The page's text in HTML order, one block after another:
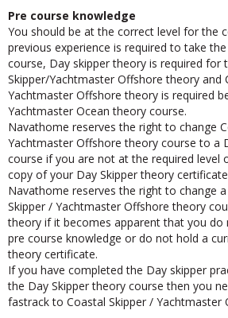
Pre course knowledge
You should be at the correct level for the
previous experience is required to take
course, Day skipper theory is required for
Skipper/Yachtmaster Offshore theory and
Yachtmaster Offshore theory is required
Yachtmaster Ocean theory course.
Navathome reserves the right to change
Yachtmaster Offshore theory course to a
course if you are not at the required level
copy of your Day Skipper theory
Navathome reserves the right to change
Skipper / Yachtmaster Offshore theory
theory if it becomes apparent that you do
pre course knowledge or do not hold a
theory certificate.
If you have completed the Day skipper
the Day Skipper theory course then you
fastrack to Coastal Skipper / Yachtmaster